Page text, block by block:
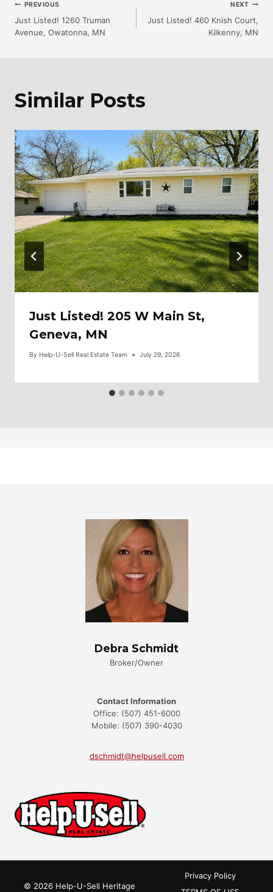
Post
Navigation
PREVIOUS
Just Listed! 1260 Truman
Avenue, Owatonna, MN
NEXT
Just Listed! 460 Knish Court,
Kilkenny, MN
Similar Posts
Just Listed! 205 W Main St,
Geneva, MN
By Help-U-Sell Real Estate Team July 29, 2026
Debra Schmidt
Broker/Owner
Contact Information
Office: (507) 451-6000
Mobile: (507) 390-4030
dschmidt@helpusell.com
© 2026 Help-U-Sell Heritage
Privacy Policy